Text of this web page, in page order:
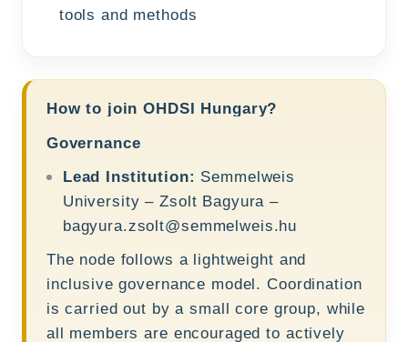
tools and methods
How to join OHDSI Hungary?
Governance
Lead Institution: Semmelweis
University – Zsolt Bagyura –
bagyura.zsolt@semmelweis.hu
The node follows a lightweight and
inclusive governance model. Coordination
is carried out by a small core group, while
all members are encouraged to actively